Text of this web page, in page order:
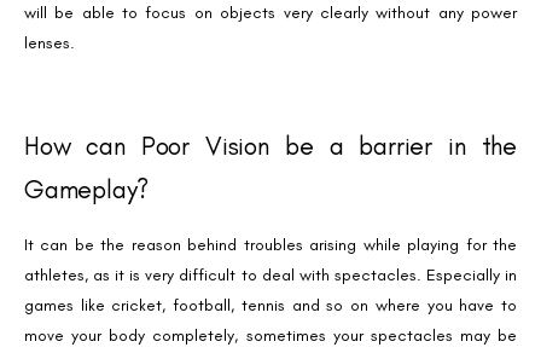
will be able to focus on objects very clearly without any power
lenses.
How can Poor Vision be a barrier in the
Gameplay?
It can be the reason behind troubles arising while playing for the
athletes, as it is very difficult to deal with spectacles. Especially in
games like cricket, football, tennis and so on where you have to
move your body completely, sometimes your spectacles may be